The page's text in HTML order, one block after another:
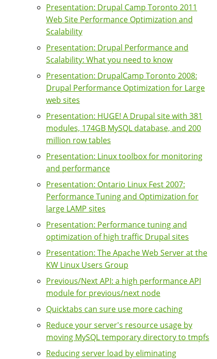
Presentation: Drupal Camp Toronto 2011
Web Site Performance Optimization and
Scalability
Presentation: Drupal Performance and
Scalability: What you need to know
Presentation: DrupalCamp Toronto 2008:
Drupal Performance Optimization for Large
web sites
Presentation: HUGE! A Drupal site with 381
modules, 174GB MySQL database, and 200
million row tables
Presentation: Linux toolbox for monitoring
and performance
Presentation: Ontario Linux Fest 2007:
Performance Tuning and Optimization for
large LAMP sites
Presentation: Performance tuning and
optimization of high traffic Drupal sites
Presentation: The Apache Web Server at the
KW Linux Users Group
Previous/Next API: a high performance API
module for previous/next node
Quicktabs can sure use more caching
Reduce your server's resource usage by
moving MySQL temporary directory to tmpfs
Reducing server load by eliminating